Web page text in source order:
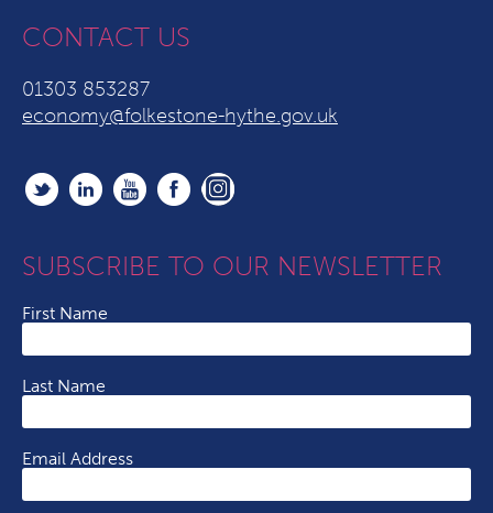
CONTACT US
01303 853287
economy@folkestone-hythe.gov.uk
SUBSCRIBE TO OUR NEWSLETTER
First Name
Last Name
Email Address